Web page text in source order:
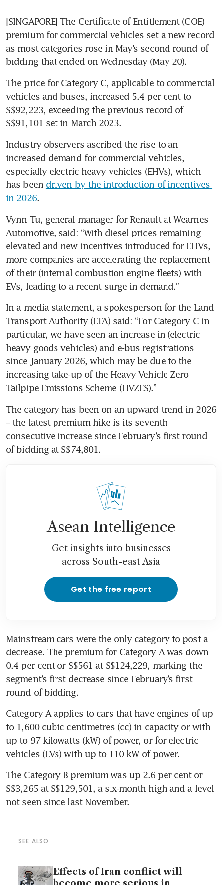
[SINGAPORE] The Certificate of Entitlement (COE)
premium for commercial vehicles set a new record
as most categories rose in May’s second round of
bidding that ended on Wednesday (May 20).
The price for Category C, applicable to commercial
vehicles and buses, increased 5.4 per cent to
S$92,223, exceeding the previous record of
S$91,101 set in March 2023.
Industry observers ascribed the rise to an
increased demand for commercial vehicles,
especially electric heavy vehicles (EHVs), which
has been driven by the introduction of incentives
in 2026.
Vynn Tu, general manager for Renault at Wearnes
Automotive, said: “With diesel prices remaining
elevated and new incentives introduced for EHVs,
more companies are accelerating the replacement
of their (internal combustion engine fleets) with
EVs, leading to a recent surge in demand.”
In a media statement, a spokesperson for the Land
Transport Authority (LTA) said: “For Category C in
particular, we have seen an increase in (electric
heavy goods vehicles) and e-bus registrations
since January 2026, which may be due to the
increasing take-up of the Heavy Vehicle Zero
Tailpipe Emissions Scheme (HVZES).”
The category has been on an upward trend in 2026
– the latest premium hike is its seventh
consecutive increase since February’s first round
of bidding at S$74,801.
Asean Intelligence
Get insights into businesses
across South-east Asia
Get the free report
Mainstream cars were the only category to post a
decrease. The premium for Category A was down
0.4 per cent or S$561 at S$124,229, marking the
segment’s first decrease since February’s first
round of bidding.
Category A applies to cars that have engines of up
to 1,600 cubic centimetres (cc) in capacity or with
up to 97 kilowatts (kW) of power, or for electric
vehicles (EVs) with up to 110 kW of power.
The Category B premium was up 2.6 per cent or
S$3,265 at S$129,501, a six-month high and a level
not seen since last November.
SEE ALSO
Effects of Iran conflict will